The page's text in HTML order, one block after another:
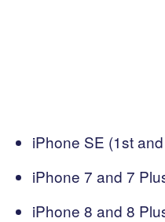
iPhone SE (1st
iPhone 7 and 7
iPhone 8 and 8